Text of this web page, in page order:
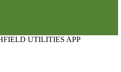
UTILITIES APP